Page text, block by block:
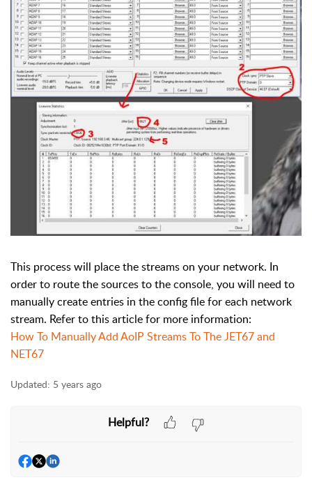
This process will place the streams on your network. In
order to route the sources to the console, you will need to
manually create entries in the config file for each network
stream. Refer to this article for more information:
How To Manually Add AoIP Streams To The JET67 and
NET67
Updated: 5 years ago
Helpful?